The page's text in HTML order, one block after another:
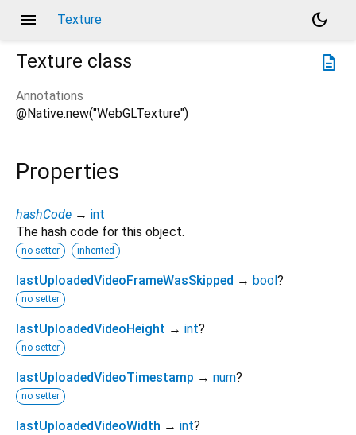
menu Texture
dark_mode
description
Texture class
Annotations
@Native.new("WebGLTexture")
Properties
hashCode → int
The hash code for this object.
no setter inherited
lastUploadedVideoFrameWasSkipped → bool ?
no setter
lastUploadedVideoHeight → int?
no setter
lastUploadedVideoTimestamp → num?
no setter
lastUploadedVideoWidth → int?